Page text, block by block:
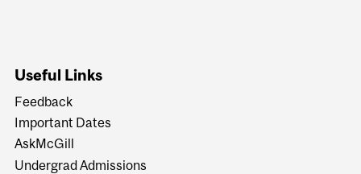
Useful Links
Feedback
Important Dates
AskMcGill
Undergrad Admissions